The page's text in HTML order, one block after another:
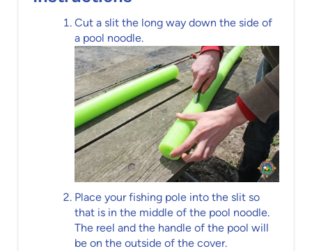
Cut a slit the long way down the side of
a pool noodle.
Place your fishing pole into the slit so
that is in the middle of the pool noodle.
The reel and the handle of the pool will
be on the outside of the cover.